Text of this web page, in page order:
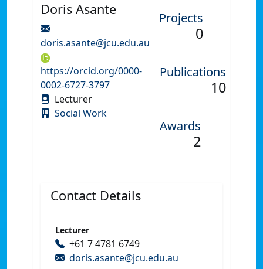
Doris Asante
doris.asante@jcu.edu.au
https://orcid.org/0000-
0002-6727-3797
Lecturer
Social Work
Projects
0
Publications
10
Awards
2
Contact Details
Lecturer
+61 7 4781 6749
doris.asante@jcu.edu.au